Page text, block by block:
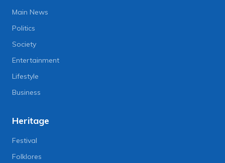
Main News
Politics
Society
Entertainment
Lifestyle
Business
Heritage
Festival
Folklores